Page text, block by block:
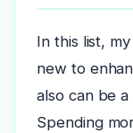
In this list,
new to
also can be
Spending